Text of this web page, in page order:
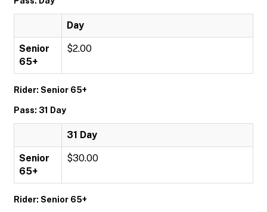
Day
Senior
65+
$2.00
Rider: Senior 65+
Pass: 31 Day
31 Day
Senior
65+
$30.00
Rider: Senior 65+